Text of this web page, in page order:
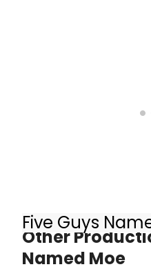
Five Guys
Other
Named Moe